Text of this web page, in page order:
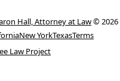
Hall, Attorney at Law© 2026
New YorkTexasTerms
Law Project